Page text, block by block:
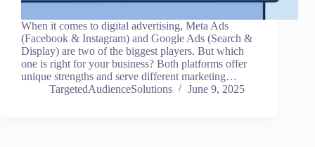
When it comes to digital advertising, Meta Ads
(Facebook & Instagram) and Google Ads (Search &
Display) are two of the biggest players. But which
one is right for your business? Both platforms offer
unique strengths and serve different marketing…
TargetedAudienceSolutions
June 9, 2025